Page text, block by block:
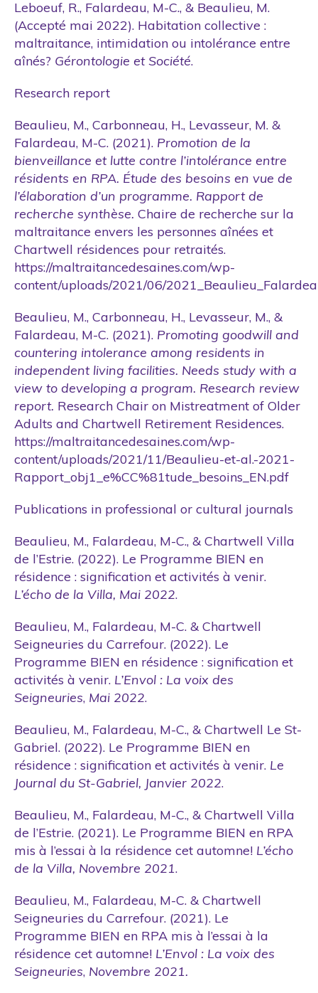
Leboeuf, R., Falardeau, M-C., & Beaulieu, M.
(Accepté mai 2022). Habitation collective :
maltraitance, intimidation ou intolérance entre
aînés? Gérontologie et Société.
Research report
Beaulieu, M., Carbonneau, H., Levasseur, M. &
Falardeau, M-C. (2021). Promotion de la
bienveillance et lutte contre l’intolérance entre
résidents en RPA. Étude des besoins en vue de
l’élaboration d’un programme. Rapport de
recherche synthèse. Chaire de recherche sur la
maltraitance envers les personnes aînées et
Chartwell résidences pour retraités.
https://maltraitancedesaines.com/wp-
content/uploads/2021/06/
Beaulieu, M., Carbonneau, H., Levasseur, M., &
Falardeau, M-C. (2021). Promoting goodwill and
countering intolerance among residents in
independent living facilities. Needs study with a
view to developing a program. Research review
report. Research Chair on Mistreatment of Older
Adults and Chartwell Retirement Residences.
https://maltraitancedesaines.com/wp-
content/uploads/2021/11/Beaulieu-et-al.-2021-
Rapport_obj1_e%CC%81tude_besoins_EN.pdf
Publications in professional or cultural journals
Beaulieu, M., Falardeau, M-C., & Chartwell Villa
de l’Estrie. (2022). Le Programme BIEN en
résidence : signification et activités à venir.
L’écho de la Villa, Mai 2022.
Beaulieu, M., Falardeau, M-C. & Chartwell
Seigneuries du Carrefour. (2022). Le
Programme BIEN en résidence : signification et
activités à venir. L’Envol : La voix des
Seigneuries, Mai 2022.
Beaulieu, M., Falardeau, M-C., & Chartwell Le St-
Gabriel. (2022). Le Programme BIEN en
résidence : signification et activités à venir. Le
Journal du St-Gabriel, Janvier 2022.
Beaulieu, M., Falardeau, M-C., & Chartwell Villa
de l’Estrie. (2021). Le Programme BIEN en RPA
mis à l’essai à la résidence cet automne! L’écho
de la Villa, Novembre 2021.
Beaulieu, M., Falardeau, M-C. & Chartwell
Seigneuries du Carrefour. (2021). Le
Programme BIEN en RPA mis à l’essai à la
résidence cet automne! L’Envol : La voix des
Seigneuries, Novembre 2021.